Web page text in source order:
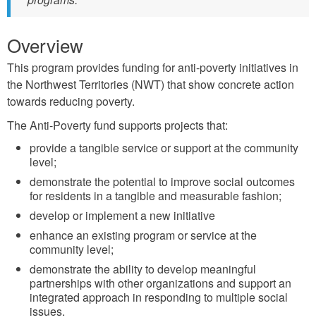
Overview
This program provides funding for anti-poverty initiatives in
the Northwest Territories (NWT) that show concrete action
towards reducing poverty.
The Anti-Poverty fund supports projects that:
provide a tangible service or support at the community
level;
demonstrate the potential to improve social outcomes
for residents in a tangible and measurable fashion;
develop or implement a new initiative
enhance an existing program or service at the
community level;
demonstrate the ability to develop meaningful
partnerships with other organizations and support an
integrated approach in responding to multiple social
issues.